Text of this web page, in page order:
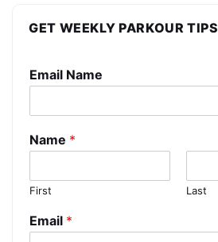
GET WEEKLY PARKOUR TIPS
Email Name
Name *
First Last
Email *